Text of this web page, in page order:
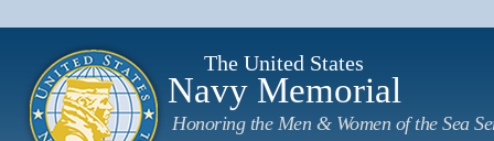
The United States
Navy Memorial
Honoring the Men & Women of the Sea